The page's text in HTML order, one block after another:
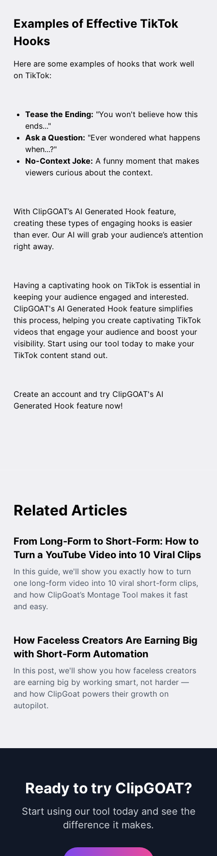
Examples of Effective TikTok
Hooks
Here are some examples of hooks that work well
on TikTok:
Tease the Ending: "You won't believe how this
ends..."
Ask a Question: "Ever wondered what happens
when...?"
No-Context Joke: A funny moment that makes
viewers curious about the context.
With ClipGOAT’s AI Generated Hook feature,
creating these types of engaging hooks is easier
than ever. Our AI will grab your audience’s attention
right away.
Having a captivating hook on TikTok is essential in
keeping your audience engaged and interested.
ClipGOAT's AI Generated Hook feature simplifies
this process, helping you create captivating TikTok
videos that engage your audience and boost your
visibility. Start using our tool today to make your
TikTok content stand out.
Create an account and try ClipGOAT's AI
Generated Hook feature now!
Related Articles
From Long-Form to Short-Form: How to
Turn a YouTube Video into 10 Viral Clips
In this guide, we'll show you exactly how to turn
one long-form video into 10 viral short-form clips,
and how ClipGoat’s Montage Tool makes it fast
and easy.
How Faceless Creators Are Earning Big
with Short-Form Automation
In this post, we'll show you how faceless creators
are earning big by working smart, not harder —
and how ClipGoat powers their growth on
autopilot.
Ready to try ClipGOAT?
Start using our tool today and see the
difference it makes.